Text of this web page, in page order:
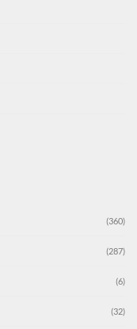
(360)
(287)
(6)
(32)